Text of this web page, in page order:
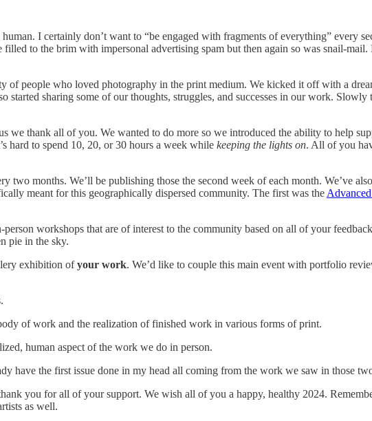
I certainly don’t want to “be engaged with fragments of everything” every
to the brim with impersonal advertising spam but then again so was snail-
of people who loved photography in the print medium. We kicked it off with a
sharing some of our thoughts, struggles, and successes in our work.
we thank all of you. We wanted to do more so we introduced the ability to help
hard to spend 10, 20, or 30 hours a week while keeping the lights on. All of you
two months. We’ll be publishing those the second week of each month. We’ve
meant for this geographically dispersed community. The first was the
workshops that are of interest to the community based on all of your
pie in the sky.
exhibition ofyour work. We’d like to couple this main event with portfolio
of work and the realization of finished work in various forms of print.
human aspect of the work we do in person.
have the first issue done in my head all coming from the work we saw in those
you for all of your support. We wish all of you a happy, healthy 2024.
as well.